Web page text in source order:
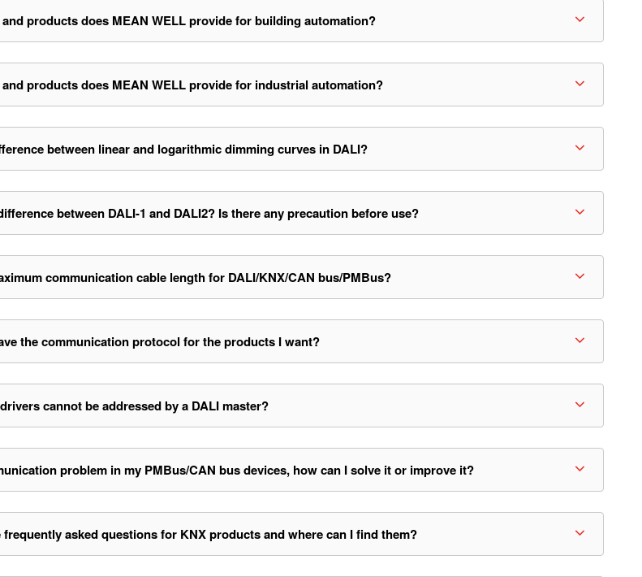
products does MEAN WELL provide for building automation?
products does MEAN WELL provide for industrial automation?
between linear and logarithmic dimming curves in DALI?
between DALI-1 and DALI2? Is there any precaution before use?
communication cable length for DALI/KNX/CAN bus/PMBus?
the communication protocol for the products I want?
cannot be addressed by a DALI master?
problem in my PMBus/CAN bus devices, how can I solve it or improve it?
frequently asked questions for KNX products and where can I find them?